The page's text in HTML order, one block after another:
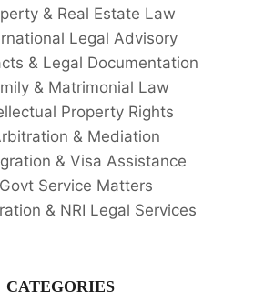
& Real Estate Law
Legal Advisory
& Legal Documentation
& Matrimonial Law
Property Rights
& Mediation
& Visa Assistance
Govt Service Matters
& NRI Legal Services
CATEGORIES